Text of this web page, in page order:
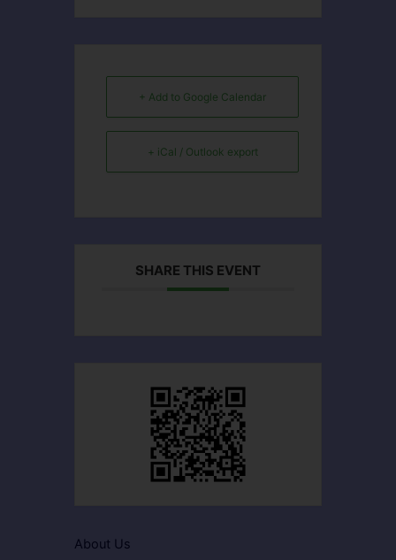
+ Add to Google Calendar
+ iCal / Outlook export
SHARE THIS EVENT
About Us